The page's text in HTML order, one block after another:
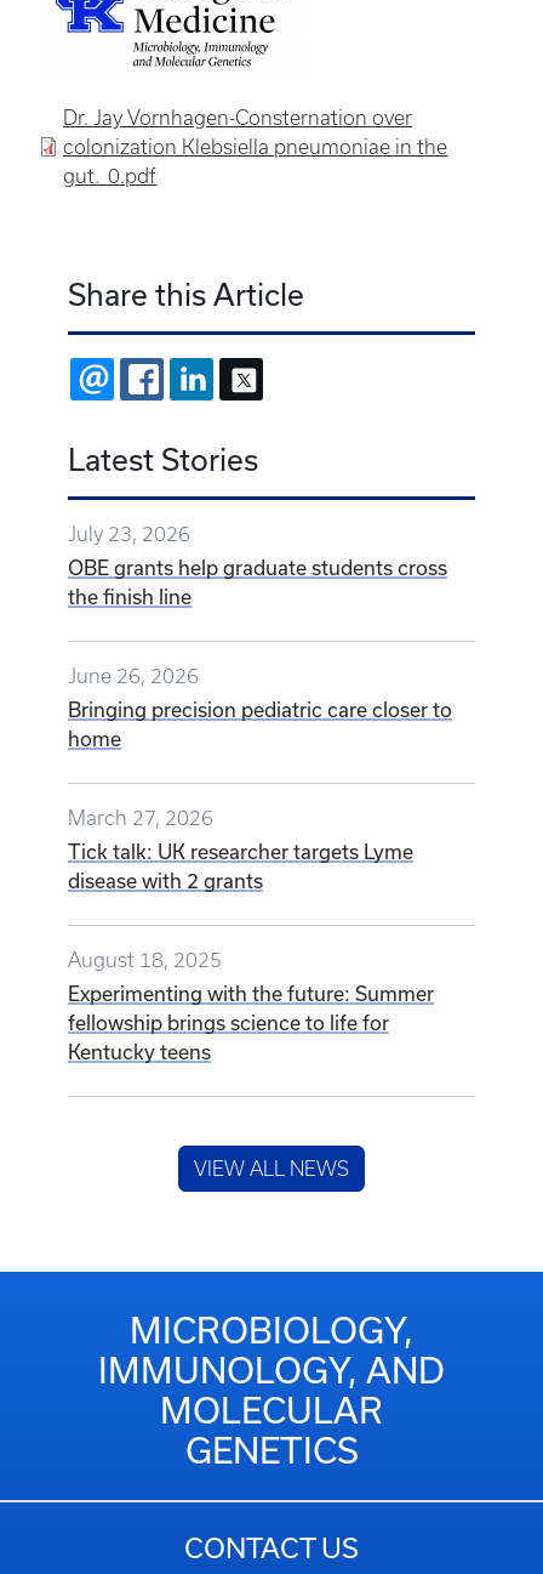
Dr. Jay Vornhagen-Consternation over
colonization Klebsiella pneumoniae in the
gut._0.pdf
Share this Article
EMAIL FACEBOOKLINKEDIN
Latest Stories
July 23, 2026
OBE grants help graduate students cross
the finish line
June 26, 2026
Bringing precision pediatric care closer to
home
March 27, 2026
Tick talk: UK researcher targets Lyme
disease with 2 grants
August 18, 2025
Experimenting with the future: Summer
fellowship brings science to life for
Kentucky teens
VIEW ALL NEWS
MICROBIOLOGY,
IMMUNOLOGY, AND
MOLECULAR
GENETICS
CONTACT US